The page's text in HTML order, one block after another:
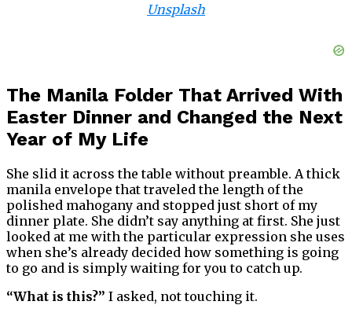
Unsplash
The Manila Folder That Arrived With
Easter Dinner and Changed the Next
Year of My Life
She slid it across the table without preamble. A thick
manila envelope that traveled the length of the
polished mahogany and stopped just short of my
dinner plate. She didn’t say anything at first. She just
looked at me with the particular expression she uses
when she’s already decided how something is going
to go and is simply waiting for you to catch up.
“What is this?” I asked, not touching it.